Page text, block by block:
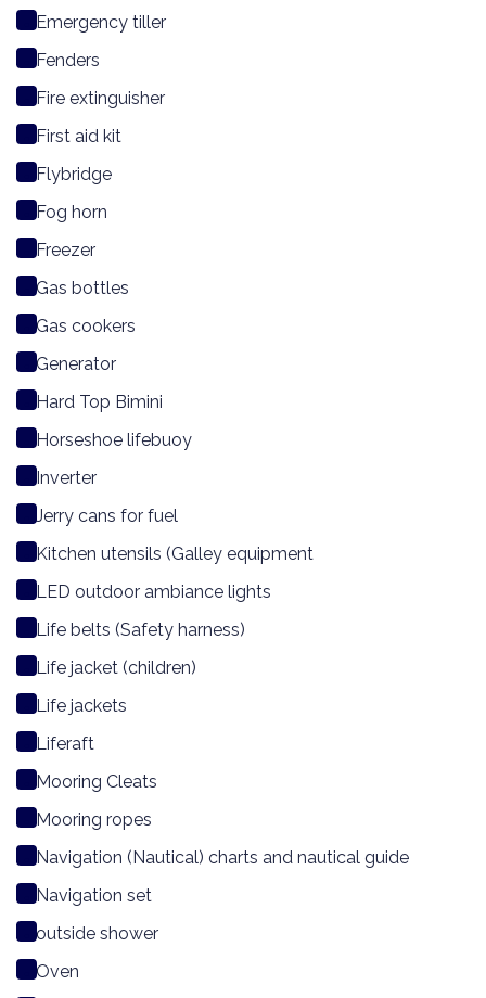
Emergency tiller
Fenders
Fire extinguisher
First aid kit
Flybridge
Fog horn
Freezer
Gas bottles
Gas cookers
Generator
Hard Top Bimini
Horseshoe lifebuoy
Inverter
Jerry cans for fuel
Kitchen utensils (Galley equipment
LED outdoor ambiance lights
Life belts (Safety harness)
Life jacket (children)
Life jackets
Liferaft
Mooring Cleats
Mooring ropes
Navigation (Nautical) charts and nautical guide
Navigation set
outside shower
Oven